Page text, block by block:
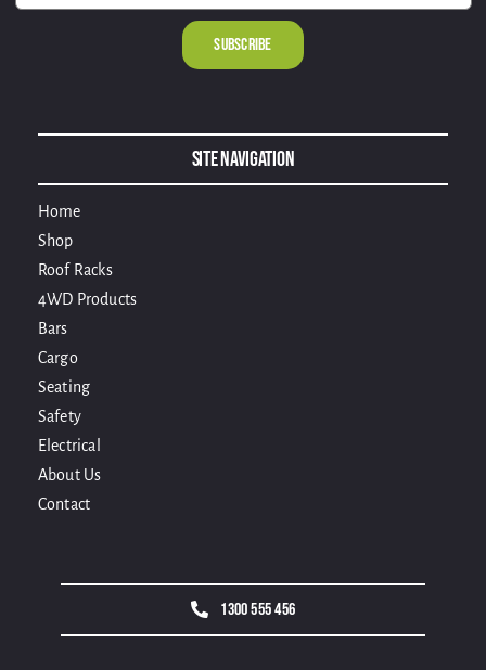
Site Navigation
Home
Shop
Roof Racks
4WD Products
Bars
Cargo
Seating
Safety
Electrical
About Us
Contact
1300 555 456